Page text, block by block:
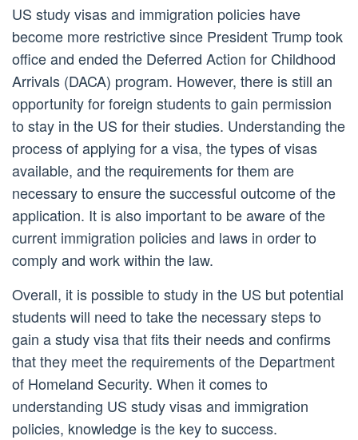
US study visas and immigration policies have
become more restrictive since President Trump took
office and ended the Deferred Action for Childhood
Arrivals (DACA) program. However, there is still an
opportunity for foreign students to gain permission
to stay in the US for their studies. Understanding the
process of applying for a visa, the types of visas
available, and the requirements for them are
necessary to ensure the successful outcome of the
application. It is also important to be aware of the
current immigration policies and laws in order to
comply and work within the law.
Overall, it is possible to study in the US but potential
students will need to take the necessary steps to
gain a study visa that fits their needs and confirms
that they meet the requirements of the Department
of Homeland Security. When it comes to
understanding US study visas and immigration
policies, knowledge is the key to success.